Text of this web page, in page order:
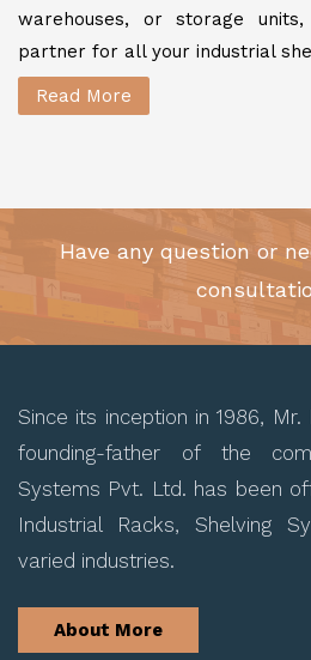
warehouses, or storage
partner for all your industrial
Read More
Have any question or
Since its inception in 1986,
founding-father of the
Systems Pvt. Ltd. has been
Industrial Racks, Shelving
varied industries.
About More